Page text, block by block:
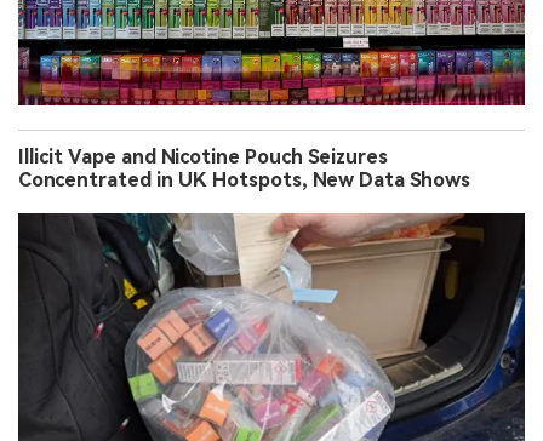
Illicit Vape and Nicotine Pouch Seizures
Concentrated in UK Hotspots, New Data Shows